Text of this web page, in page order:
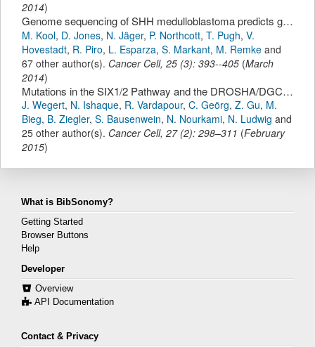
2014)
Genome sequencing of SHH medulloblastoma predicts genotype-related response to smoothened inhibition.
M. Kool, D. Jones, N. Jäger, P. Northcott, T. Pugh, V.
Hovestadt, R. Piro, L. Esparza, S. Markant, M. Remke and
67 other author(s). Cancer Cell, 25 (3): 393--405 (March
2014)
Mutations in the SIX1/2 Pathway and the DROSHA/DGCR8 miRNA Microprocessor Complex Underlie High-Risk Blastemal Type Wilms Tumors
J. Wegert, N. Ishaque, R. Vardapour, C. Geörg, Z. Gu, M.
Bieg, B. Ziegler, S. Bausenwein, N. Nourkami, N. Ludwig and
25 other author(s). Cancer Cell, 27 (2): 298–311 (February
2015)
What is BibSonomy?
Getting Started
Browser Buttons
Help
Developer
Overview
API Documentation
Contact & Privacy